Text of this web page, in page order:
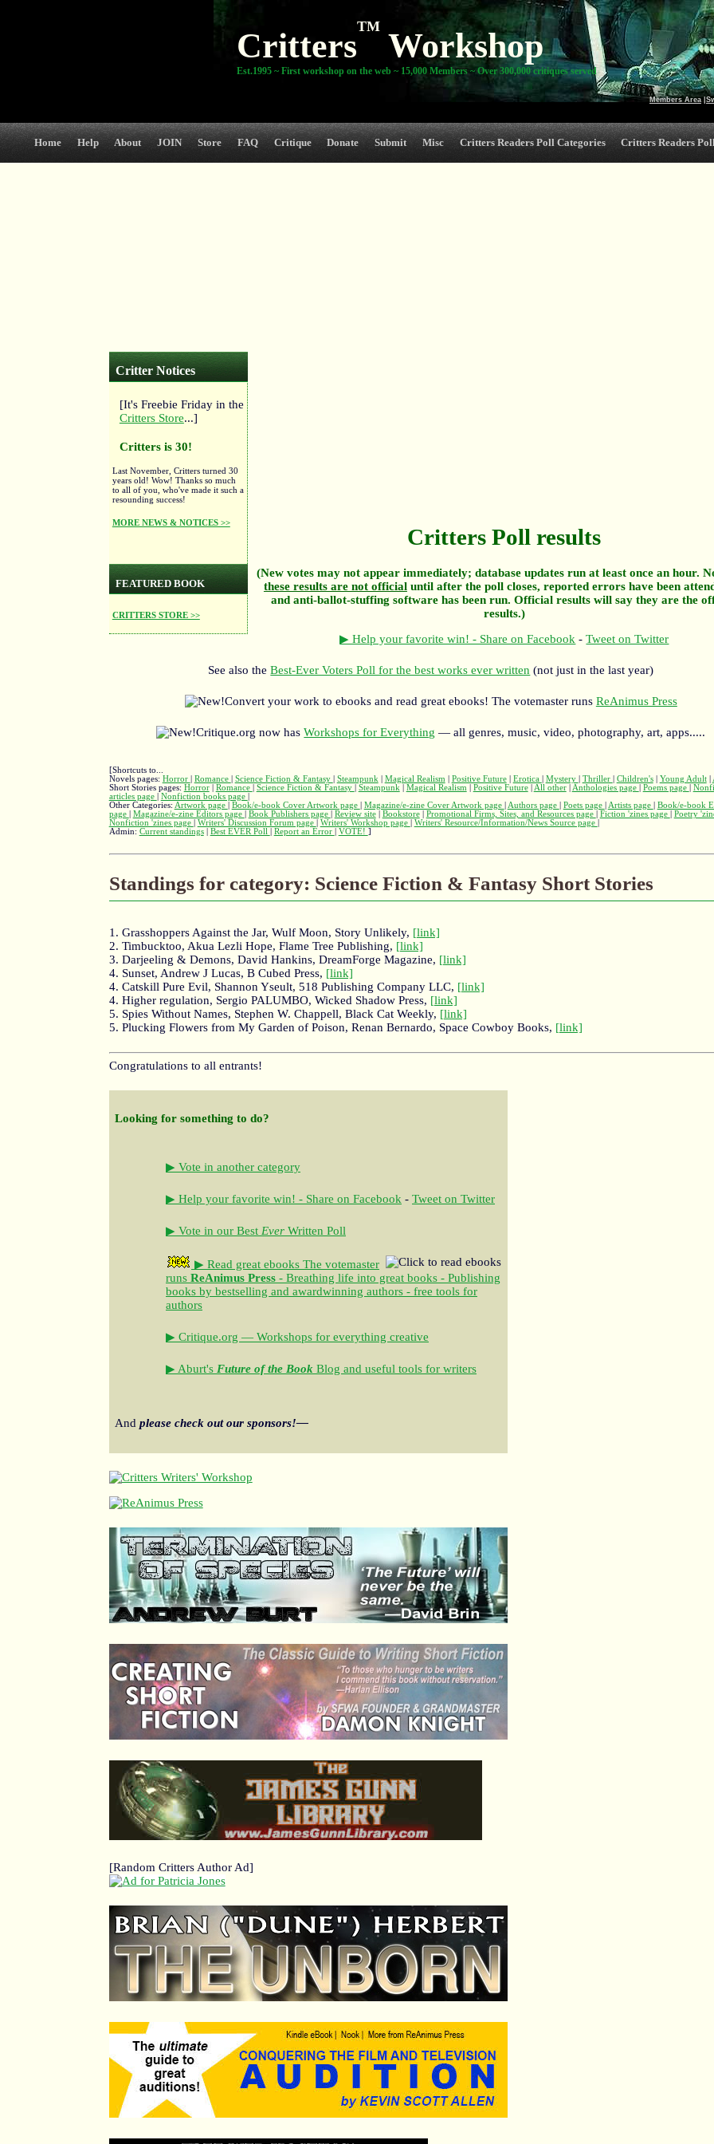
Members Area
Critters
TM
Workshop
Est.1995 ~ First workshop on the web ~ 15,000 Members ~ Over 300,000 critiques served
Home Help About JOIN Store FAQ Critique Donate Submit Misc Critters Readers Poll Categories Critters Readers
Critter Notices
[It's Freebie Friday in the
Critters Store...]
Critters is 30!
Last November, Critters turned 30
years old! Wow! Thanks so much
to all of you, who've made it such a
resounding success!
MORE NEWS & NOTICES >>
FEATURED BOOK
CRITTERS STORE >>
Critters Poll results
(New votes may not appear immediately; database updates run at least once an hour.
these results are not officialuntil after the poll closes, reported errors have been
and anti-ballot-stuffing software has been run. Official results will say they are the
results.)
▶ Help your favorite win! - Share on Facebook -Tweet on Twitter
See also theBest-Ever Voters Poll for the best works ever written (not just in the last year)
Convert your work to ebooks and read great ebooks! The votemaster runs ReAnimus Press
Critique.org now hasWorkshops for Everything — all genres, music, video, photography, art, apps.....
[Shortcuts to...
Novels pages: Horror Romance Science Fiction & Fantasy Steampunk| Magical Realism| Positive Future| Erotica Mystery Thriller Children's| Young Adult|
Short Stories pages: Horror| Romance Science Fiction & Fantasy Steampunk| Magical Realism| Positive Future| All other| Anthologies page Poems page
articles page
Nonfiction books page
Other Categories: Artwork page Book/e-book Cover Artwork page Magazine/e-zine Cover Artwork page Authors page Poets page Artists page
Book/e-book
page
Magazine/e-zine Editors page Book Publishers page Review site| Bookstore| Promotional Firms, Sites, and Resources page Fiction 'zines page Poetry
Nonfiction 'zines page
Writers' Discussion Forum page Writers' Workshop page Writers' Resource/Information/News Source page
Admin: Current standings| Best EVER Poll Report an Error VOTE! ]
Standings for category: Science Fiction & Fantasy Short Stories
1. Grasshoppers Against the Jar, Wulf Moon, Story Unlikely, [link]
2. Timbucktoo, Akua Lezli Hope, Flame Tree Publishing, [link]
3. Darjeeling & Demons, David Hankins, DreamForge Magazine, [link]
4. Sunset, Andrew J Lucas, B Cubed Press, [link]
4. Catskill Pure Evil, Shannon Yseult, 518 Publishing Company LLC, [link]
4. Higher regulation, Sergio PALUMBO, Wicked Shadow Press, [link]
5. Spies Without Names, Stephen W. Chappell, Black Cat Weekly, [link]
5. Plucking Flowers from My Garden of Poison, Renan Bernardo, Space Cowboy Books, [link]
Congratulations to all entrants!
Looking for something to do?
▶ Vote in another category
▶ Help your favorite win! - Share on Facebook - Tweet on Twitter
▶ Vote in our Best Ever Written Poll
▶ Read great ebooks The votemaster
runs ReAnimus Press - Breathing life into great books - Publishing
books by bestselling and awardwinning authors - free tools for
authors
▶ Critique.org — Workshops for everything creative
▶ Aburt's Future of the Book Blog and useful tools for writers
And please check out our sponsors!—
[Random Critters Author Ad]